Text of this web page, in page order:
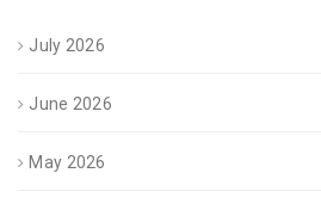
July 2026
June 2026
May 2026